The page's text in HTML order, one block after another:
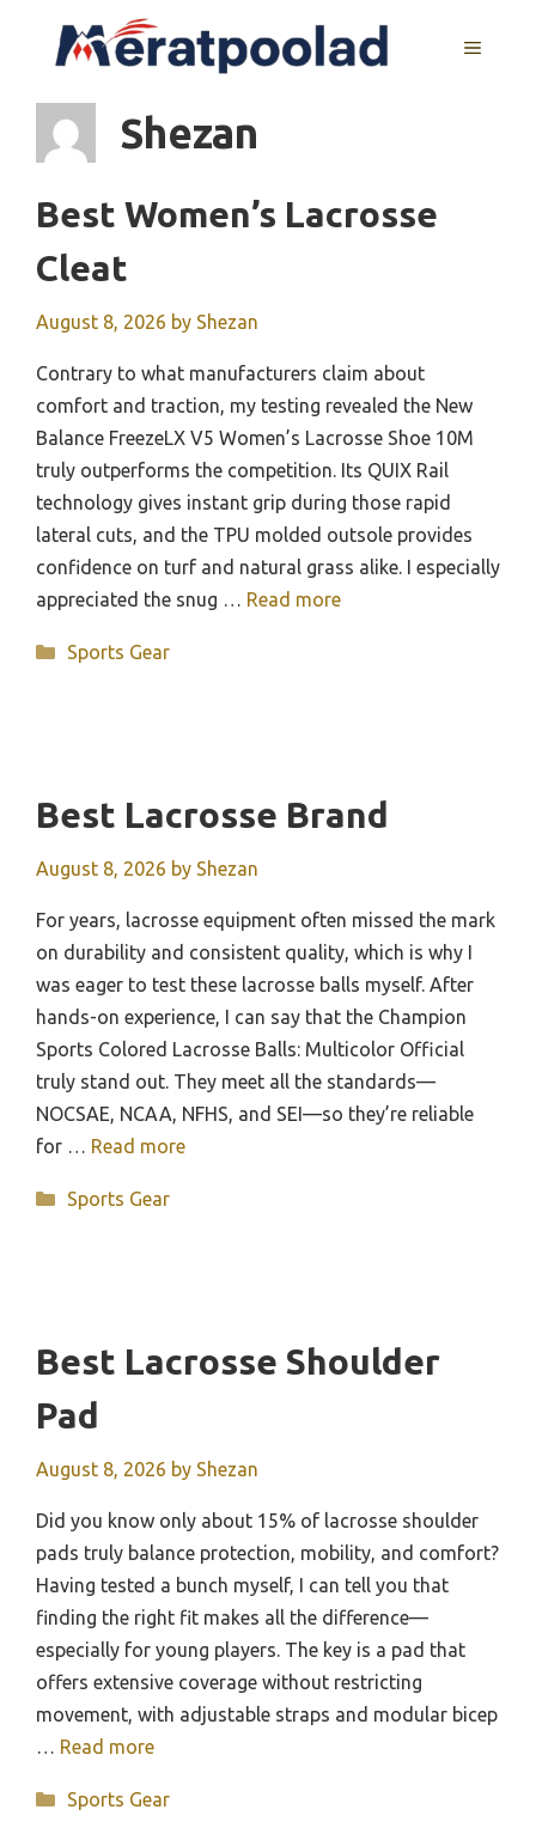
MENU
Shezan
Best Women’s Lacrosse
Cleat
August 8, 2026 by Shezan
Contrary to what manufacturers claim about
comfort and traction, my testing revealed the New
Balance FreezeLX V5 Women’s Lacrosse Shoe 10M
truly outperforms the competition. Its QUIX Rail
technology gives instant grip during those rapid
lateral cuts, and the TPU molded outsole provides
confidence on turf and natural grass alike. I especially
appreciated the snug … Read more
Categories
Sports Gear
Best Lacrosse Brand
August 8, 2026 by Shezan
For years, lacrosse equipment often missed the mark
on durability and consistent quality, which is why I
was eager to test these lacrosse balls myself. After
hands-on experience, I can say that the Champion
Sports Colored Lacrosse Balls: Multicolor Official
truly stand out. They meet all the standards—
NOCSAE, NCAA, NFHS, and SEI—so they’re reliable
for … Read more
Categories
Sports Gear
Best Lacrosse Shoulder
Pad
August 8, 2026 by Shezan
Did you know only about 15% of lacrosse shoulder
pads truly balance protection, mobility, and comfort?
Having tested a bunch myself, I can tell you that
finding the right fit makes all the difference—
especially for young players. The key is a pad that
offers extensive coverage without restricting
movement, with adjustable straps and modular bicep
… Read more
Categories
Sports Gear